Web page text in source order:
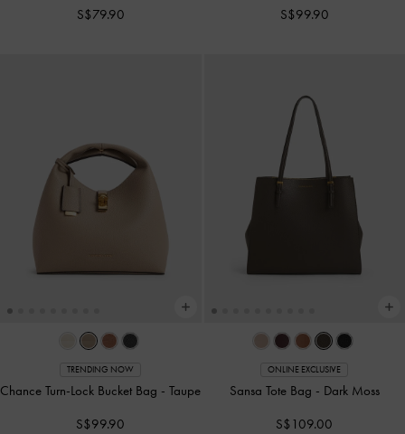
S$79.90 S$99.90
TRENDING NOW
Chance Turn-Lock Bucket Bag -Taupe
S$99.90
ONLINE EXCLUSIVE
Sansa Tote Bag - Dark Moss
S$109.00